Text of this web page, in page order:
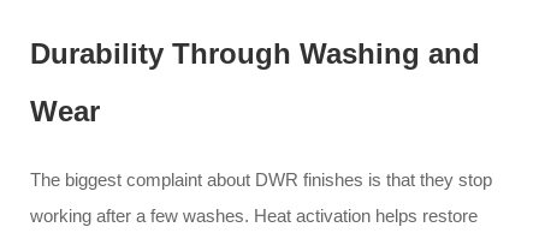
Durability Through Washing and
Wear
The biggest complaint about DWR finishes is that they stop
working after a few washes. Heat activation helps restore